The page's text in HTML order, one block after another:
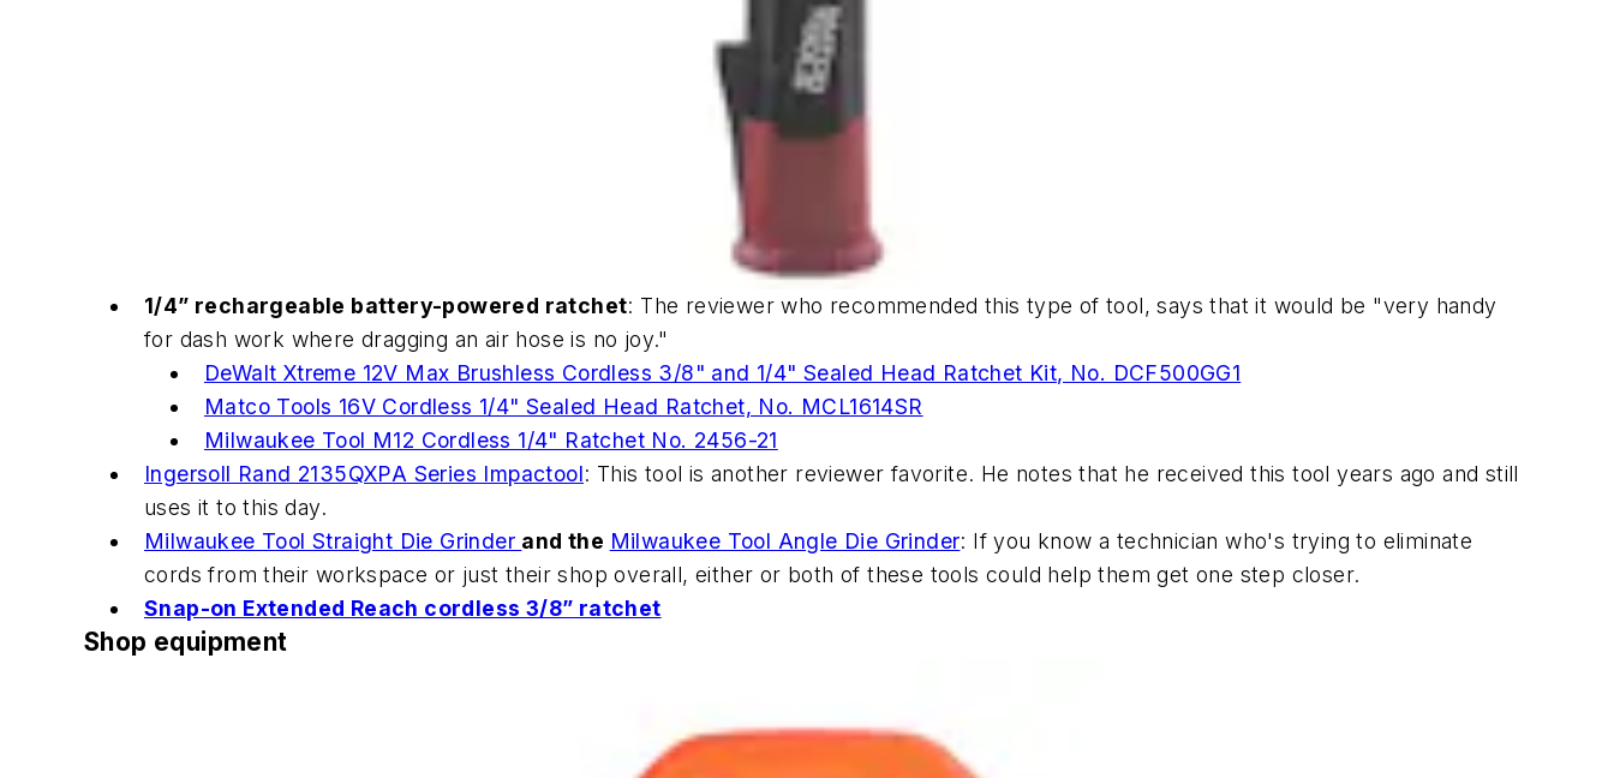
1/4” rechargeable battery-powered ratchet: The reviewer who recommended this type of tool, says that it would be "very handy
for dash work where dragging an air hose is no joy."
DeWalt Xtreme 12V Max Brushless Cordless 3/8" and 1/4" Sealed Head Ratchet Kit, No. DCF500GG1
Matco Tools 16V Cordless 1/4" Sealed Head Ratchet, No. MCL1614SR
Milwaukee Tool M12 Cordless 1/4" Ratchet No. 2456-21
Ingersoll Rand 2135QXPA Series Impactool: This tool is another reviewer favorite. He notes that he received this tool years ago and still
uses it to this day.
Milwaukee Tool Straight Die Grinder and the Milwaukee Tool Angle Die Grinder: If you know a technician who's trying to eliminate
cords from their workspace or just their shop overall, either or both of these tools could help them get one step closer.
Snap-on Extended Reach cordless 3/8” ratchet
Shop equipment